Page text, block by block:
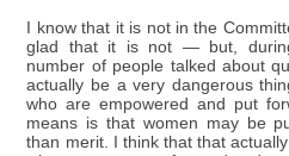
I know that it is not in the
glad that it is not — but,
number of people talked about
actually be a very dangerous
who are empowered and put
means is that women may be
than merit. I think that that